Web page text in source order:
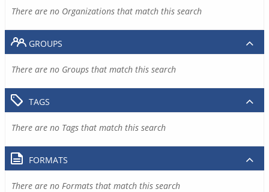
There are no Organizations that match this search
GROUPS
There are no Groups that match this search
TAGS
There are no Tags that match this search
FORMATS
There are no Formats that match this search